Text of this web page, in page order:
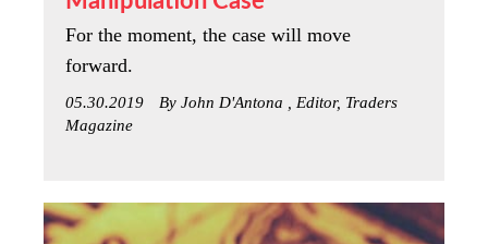
For the moment, the case will move
forward.
05.30.2019
By John D'Antona , Editor, Traders
Magazine